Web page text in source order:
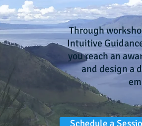
Through
Intuitive
you reach an
and design a
Schedule a